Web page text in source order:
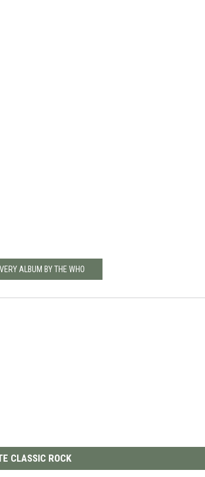
ALBUM BY THE WHO
CLASSIC ROCK